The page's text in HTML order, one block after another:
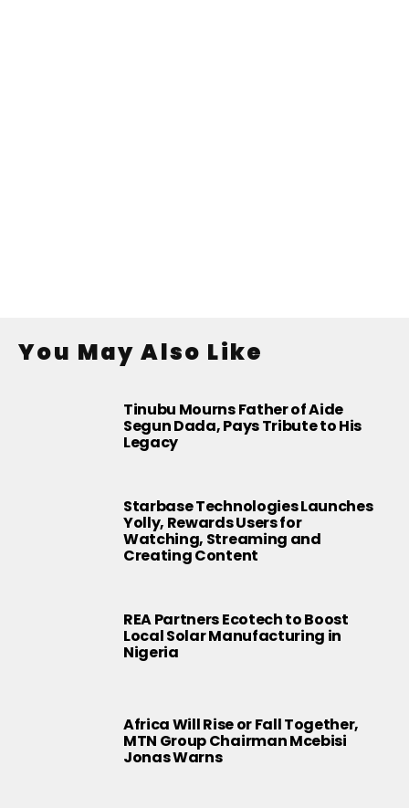
You May Also Like
Tinubu Mourns Father of Aide
Segun Dada, Pays Tribute to His
Legacy
Starbase Technologies Launches
Yolly, Rewards Users for
Watching, Streaming and
Creating Content
REA Partners Ecotech to Boost
Local Solar Manufacturing in
Nigeria
Africa Will Rise or Fall Together,
MTN Group Chairman Mcebisi
Jonas Warns